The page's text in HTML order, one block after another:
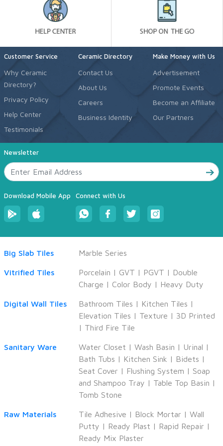
Customer Service
Why Ceramic
Directory?
Privacy Policy
Help Center
Testimonials
Ceramic Directory
Contact Us
About Us
Careers
Business Identity
Make Money with Us
Advertisement
Promote Events
Become an Affiliate
Our Partners
Newsletter
Download Mobile App Connect with Us
Big Slab Tiles Marble Series
Vitrified Tiles Porcelain | GVT | PGVT | Double
Charge | Color Body | Heavy Duty
Digital Wall Tiles Bathroom Tiles | Kitchen Tiles |
Elevation Tiles | Texture | 3D Printed
| Third Fire Tile
Sanitary Ware Water Closet | Wash Basin | Urinal |
Bath Tubs | Kitchen Sink | Bidets |
Seat Cover | Flushing System | Soap
and Shampoo Tray | Table Top Basin |
Tomb Stone
Raw Materials Tile Adhesive | Block Mortar | Wall
Putty | Ready Plast | Rapid Repair |
Ready Mix Plaster